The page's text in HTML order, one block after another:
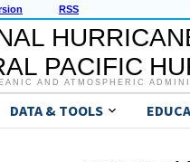
RSS
PACIFIC
AND ATMOSPHERIC
DATA & TOOLS